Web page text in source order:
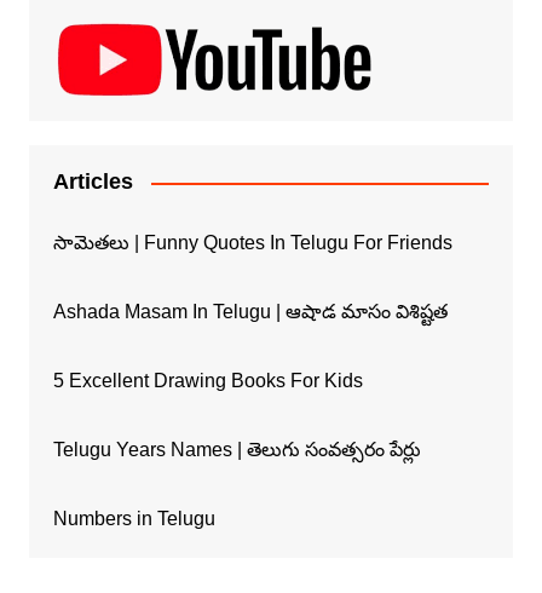
Articles
సామెతలు | Funny Quotes In Telugu For Friends
Ashada Masam In Telugu | ఆషాడ మాసం విశిష్టత
5 Excellent Drawing Books For Kids
Telugu Years Names | తెలుగు సంవత్సరం పేర్లు
Numbers in Telugu